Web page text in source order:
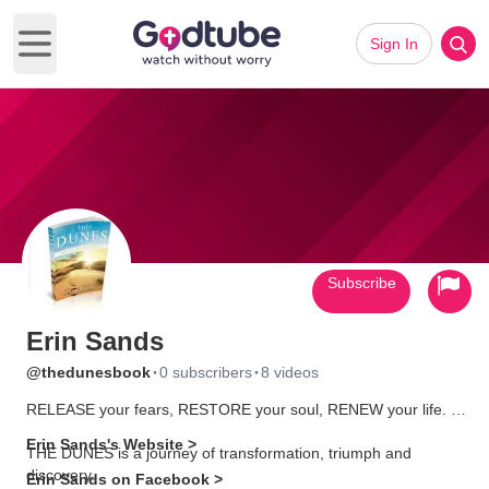
Open main menu
Sign In
Erin Sands
@thedunesbook·0 subscribers·8 videos
RELEASE your fears, RESTORE your soul, RENEW your life.
THE DUNES is a journey of transformation, triumph and
discovery.
Erin Sands's Website >
Erin Sands on Facebook >
Subscribe